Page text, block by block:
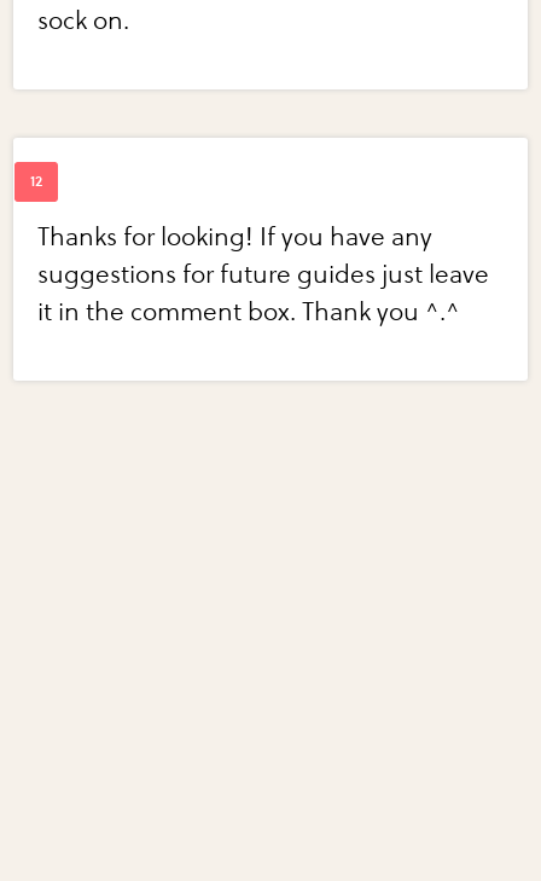
sock on.
Thanks for looking! If you have any
suggestions for future guides just leave
it in the comment box. Thank you ^.^